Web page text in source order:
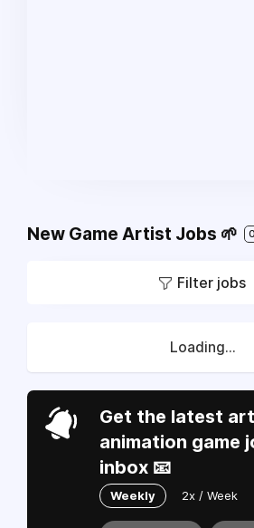
New Game Artist Jobs 🌱 0
Filter jobs
Loading...
Get the latest
animation game
inbox 📧
Weekly 2x / Week